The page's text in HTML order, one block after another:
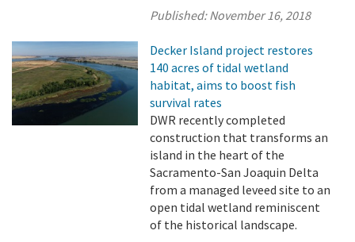
Published:November 16, 2018
Decker Island project restores
140 acres of tidal wetland
habitat, aims to boost fish
survival rates
DWR recently completed
construction that transforms an
island in the heart of the
Sacramento-San Joaquin Delta
from a managed leveed site to an
open tidal wetland reminiscent
of the historical landscape.